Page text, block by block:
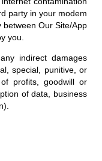
party in your modem
Our Site/App
you.
indirect damages
special, punitive, or
profits, goodwill or
of data, business